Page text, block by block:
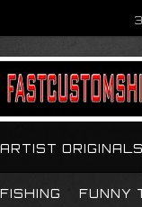
ARTIST ORIGINALS
FISHING FUNNY